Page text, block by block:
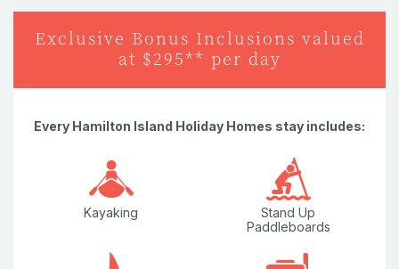
Washing Machine
Water Views
Exclusive Bonus Inclusions valued
at $295** per day
Every Hamilton Island Holiday Homes stay includes:
Kayaking
Stand Up
Paddleboards